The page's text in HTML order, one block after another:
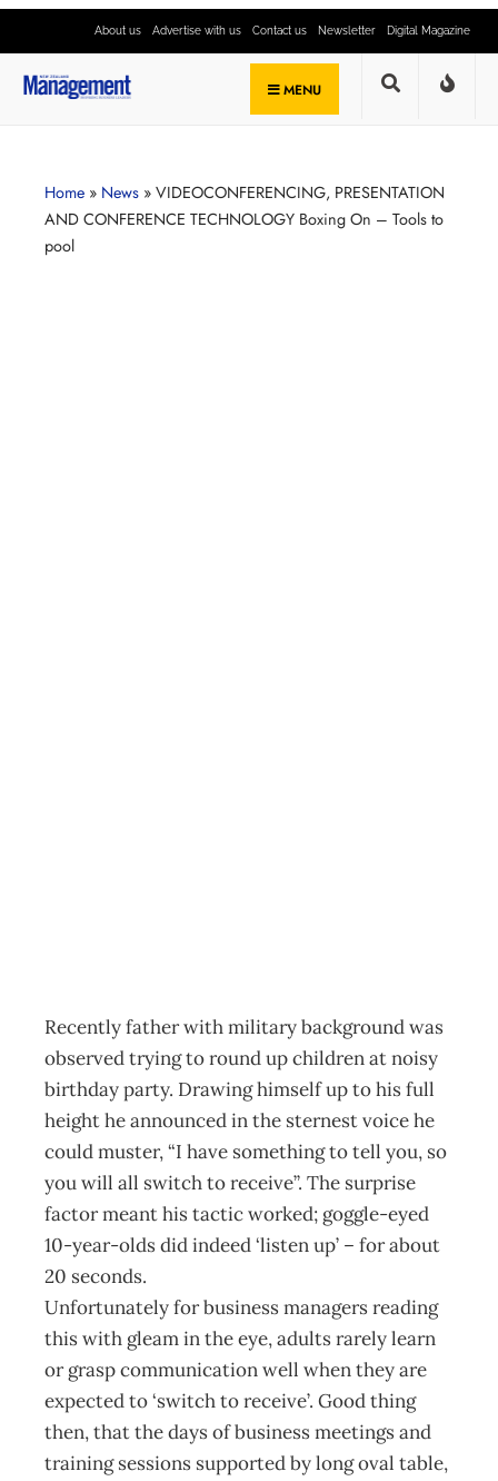
About us Advertise with us Contact us Newsletter Digital Magazine
MENU
Home » News » VIDEOCONFERENCING, PRESENTATION
AND CONFERENCE TECHNOLOGY Boxing On – Tools to
pool
Recently father with military background was
observed trying to round up children at noisy
birthday party. Drawing himself up to his full
height he announced in the sternest voice he
could muster, “I have something to tell you, so
you will all switch to receive”. The surprise
factor meant his tactic worked; goggle-eyed
10-year-olds did indeed ‘listen up’ – for about
20 seconds.
Unfortunately for business managers reading
this with gleam in the eye, adults rarely learn
or grasp communication well when they are
expected to ‘switch to receive’. Good thing
then, that the days of business meetings and
training sessions supported by long oval table,